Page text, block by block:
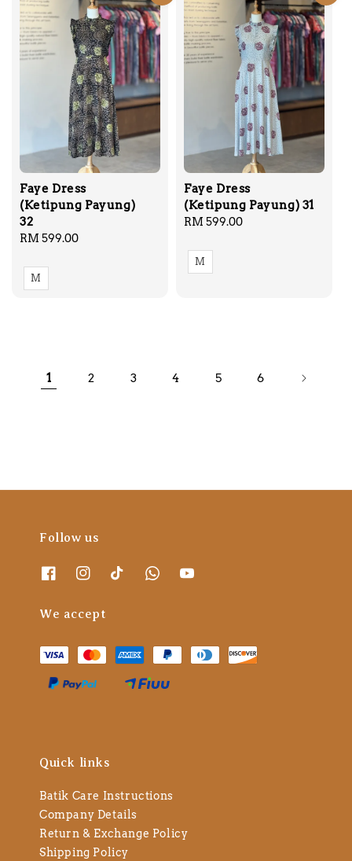
Faye Dress
(Ketipung Payung)
32
Regular
RM 599.00
M
Faye Dress
(Ketipung Payung) 31
Regular
RM 599.00
M
1 2 3 4 5 6
Follow us
We accept
Quick links
Batik Care Instructions
Company Details
Return & Exchange Policy
Shipping Policy